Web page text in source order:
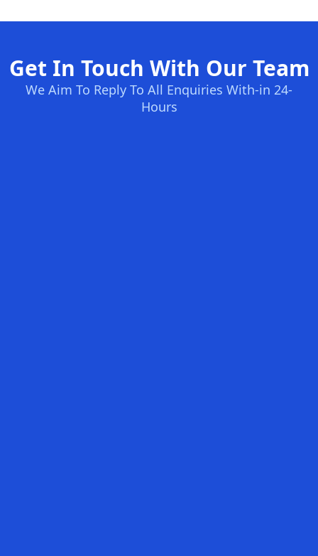
Get In Touch With Our Team
We Aim To Reply To All Enquiries With-in 24-
Hours